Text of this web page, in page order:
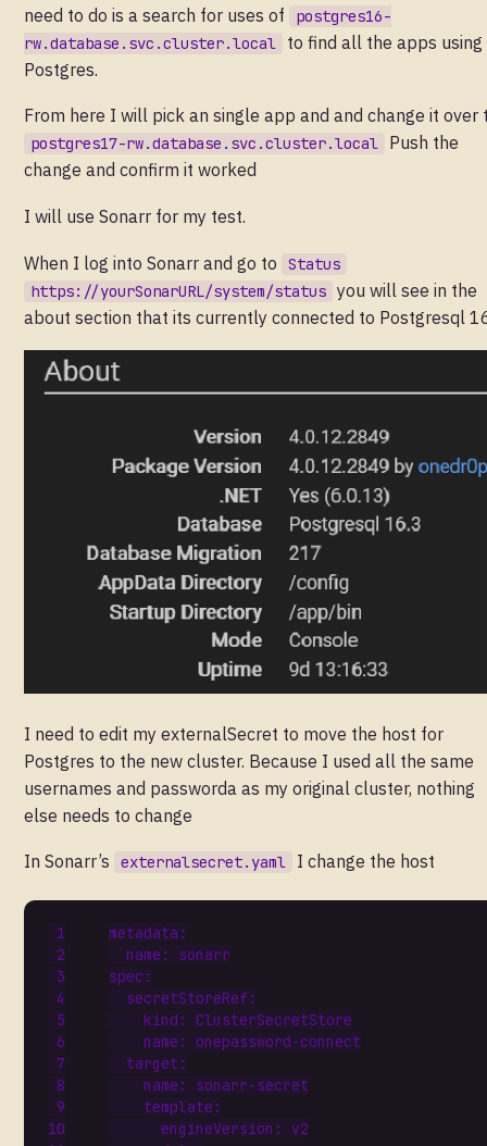
need to do is a search for uses of
postgres16-
rw.database.svc.cluster.local
to find all the apps using
Postgres.
From here I will pick an single app and and change it over
postgres17-rw.database.svc.cluster.local
Push the
change and confirm it worked
I will use Sonarr for my test.
When I log into Sonarr and go to
Status
https://yourSonarURL/system/status you will see in the
about section that its currently connected to Postgresql
I need to edit my externalSecret to move the host for
Postgres to the new cluster. Because I used all the same
usernames and passworda as my original cluster, nothing
else needs to change
In Sonarr’s externalsecret.yaml I change the host
metadata :
name :
sonarr
spec :
secretStoreRef :
kind :
ClusterSecretStore
name :
onepassword-connect
target :
name :
sonarr-secret
template :
engineVersion :
v2